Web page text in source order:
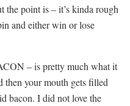
the point is – it’s kinda rough
and either win or lose
– is pretty much what it
then your mouth gets filled
bacon. I did not love the